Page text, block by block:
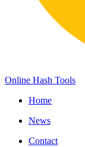
Online Hash Tools
Home
News
Contact